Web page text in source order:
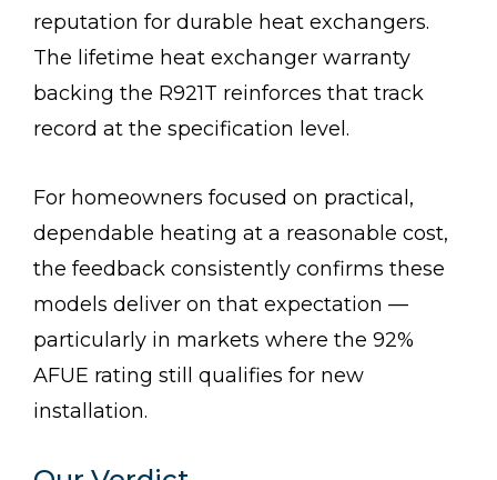
reputation for durable heat exchangers.
The lifetime heat exchanger warranty
backing the R921T reinforces that track
record at the specification level.
For homeowners focused on practical,
dependable heating at a reasonable cost,
the feedback consistently confirms these
models deliver on that expectation —
particularly in markets where the 92%
AFUE rating still qualifies for new
installation.